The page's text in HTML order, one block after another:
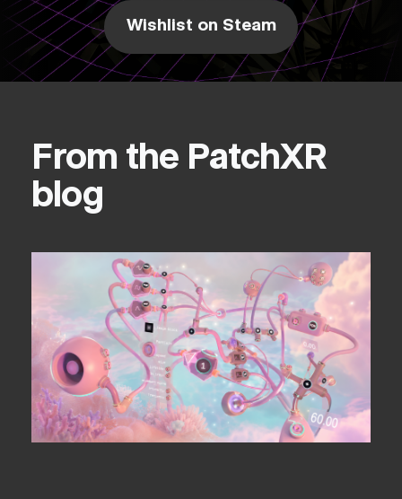
Wishlist on Steam
From the PatchXR
blog